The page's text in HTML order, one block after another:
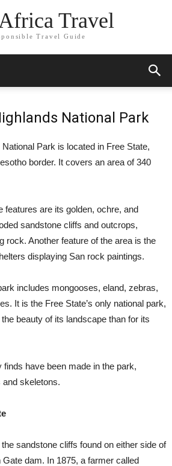
Travel
Travel Guide
National Park
Park is located in Free State,
border. It covers an area of 340
features are its golden, ochre, and
sandstone cliffs and outcrops,
rock. Another feature of the area is the
displaying San rock paintings.
includes mongooses, eland, zebras,
It is the Free State’s only national park,
beauty of its landscape than for its
finds have been made in the park,
and skeletons.
the sandstone cliffs found on either side of
dam. In 1875, a farmer called